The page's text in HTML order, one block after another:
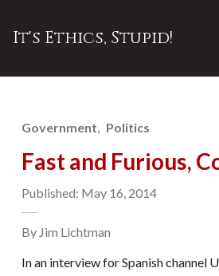
It's Ethics, Stupid!
Government Politics
Fast and Furious,
Published: May 16, 2014
By Jim Lichtman
In an interview for Spanish channel